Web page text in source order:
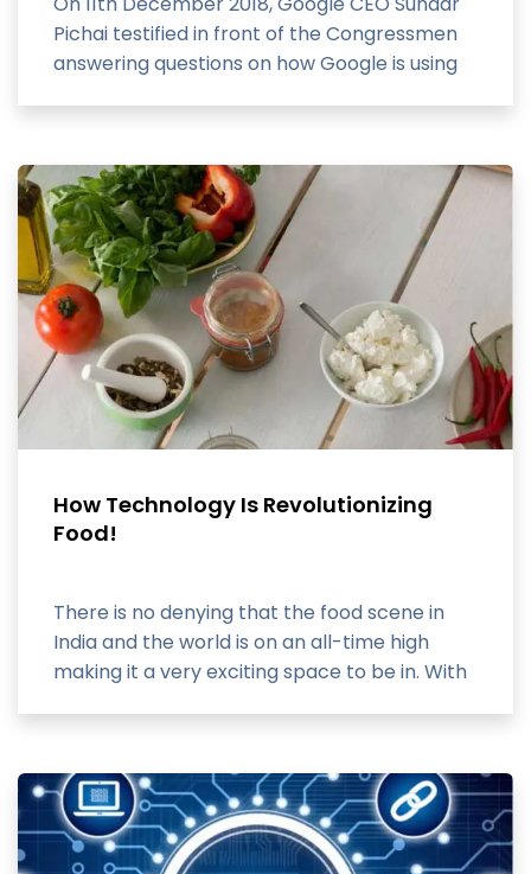
Pichai testified in front of the Congressmen
answering questions on how Google is using
How Technology Is Revolutionizing
Food!
There is no denying that the food scene in
India and the world is on an all-time high
making it a very exciting space to be in. With